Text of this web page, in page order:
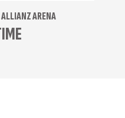
ARENA